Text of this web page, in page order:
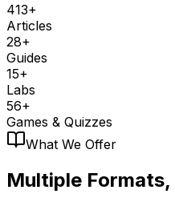
413+
Articles
28+
Guides
15+
Labs
56+
Games & Quizzes
What We Offer
Multiple Formats,